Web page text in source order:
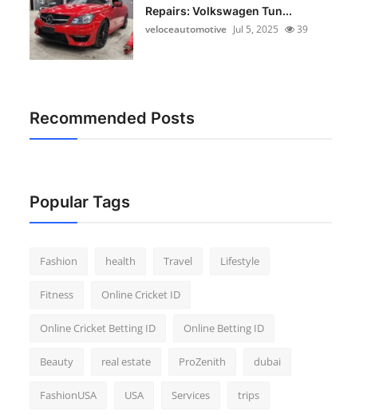
Repairs: Volkswagen Tun...
veloceautomotive Jul 5, 2025 39
Recommended Posts
Popular Tags
Fashion health Travel Lifestyle
Fitness Online Cricket ID
Online Cricket Betting ID Online Betting ID
Beauty real estate ProZenith dubai
FashionUSA USA Services trips